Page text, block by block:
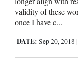
Videos
Galleries
validity of these
once I have c...
DATE: Sep 20, 2018 |